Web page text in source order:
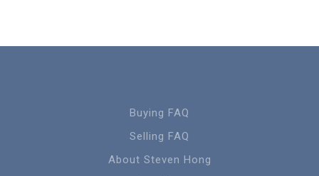
Buying FAQ
Selling FAQ
About Steven Hong